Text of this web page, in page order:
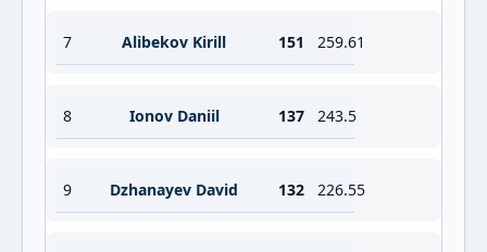
7 Alibekov Kirill 151 259.61
8 Ionov Daniil 137 243.5
9 Dzhanayev David 132 226.55